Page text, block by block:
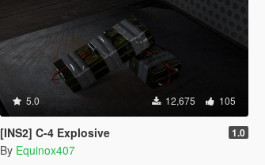
5.0 12,675 105
[INS2] C-4 Explosive 1.0
By Equinox407